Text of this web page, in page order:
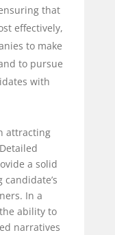
that
effectively,
to make
to pursue
with
attracting
a solid
In a
ability to
narratives